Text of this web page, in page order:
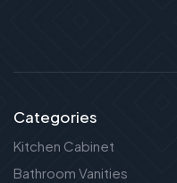
Categories
Kitchen Cabinet
Bathroom Vanities